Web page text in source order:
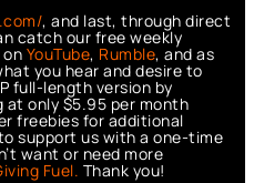
, and last, through direct
catch our free weekly
YouTube, Rumble, and as
you hear and desire to
full-length version by
at only $5.95 per month
freebies for additional
support us with a one-time
want or need more
Fuel. Thank you!